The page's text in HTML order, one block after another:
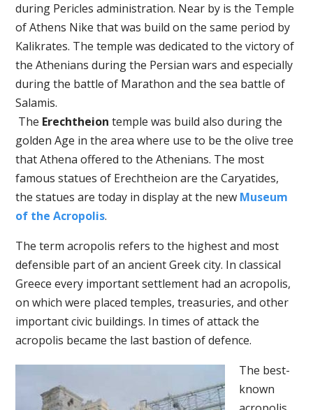
during Pericles administration. Near by is the Temple
of Athens Nike that was build on the same period by
Kalikrates. The temple was dedicated to the victory of
the Athenians during the Persian wars and especially
during the battle of Marathon and the sea battle of
Salamis.
The Erechtheion temple was build also during the
golden Age in the area where use to be the olive tree
that Athena offered to the Athenians. The most
famous statues of Erechtheion are the Caryatides,
the statues are today in display at the new Museum
of the Acropolis.
The term acropolis refers to the highest and most
defensible part of an ancient Greek city. In classical
Greece every important settlement had an acropolis,
on which were placed temples, treasuries, and other
important civic buildings. In times of attack the
acropolis became the last bastion of defence.
The best-
known